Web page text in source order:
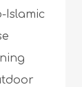
Islamic